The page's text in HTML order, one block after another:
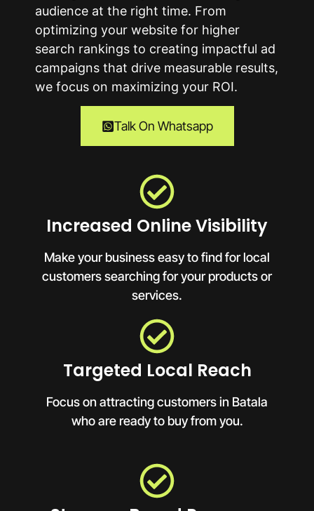
audience at the right time. From
optimizing your website for higher
search rankings to creating impactful ad
campaigns that drive measurable results,
we focus on maximizing your ROI.
Talk On Whatsapp
Increased Online Visibility
Make your business easy to find for local
customers searching for your products or
services.
Targeted Local Reach
Focus on attracting customers in Batala
who are ready to buy from you.